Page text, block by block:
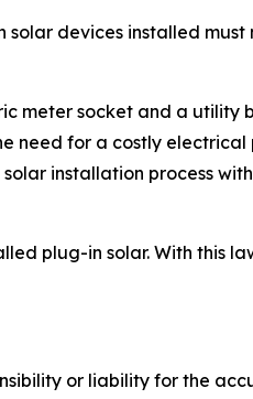
devices installed must
meter socket and a utility
need for a costly
installation process
plug-in solar. With this
or liability for the